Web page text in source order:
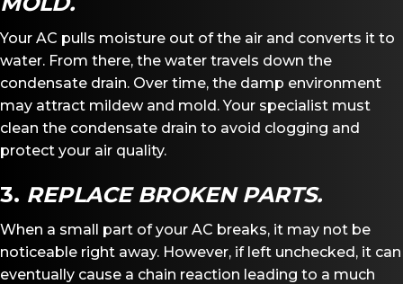
Your AC pulls moisture out of the air and converts it to
water. From there, the water travels down the
condensate drain. Over time, the damp environment
may attract mildew and mold. Your specialist must
clean the condensate drain to avoid clogging and
protect your air quality.
3. REPLACE BROKEN PARTS.
When a small part of your AC breaks, it may not be
noticeable right away. However, if left unchecked, it can
eventually cause a chain reaction leading to a much